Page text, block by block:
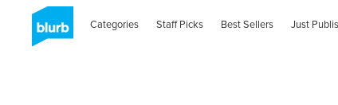
Categories Staff Picks Best Sellers Just